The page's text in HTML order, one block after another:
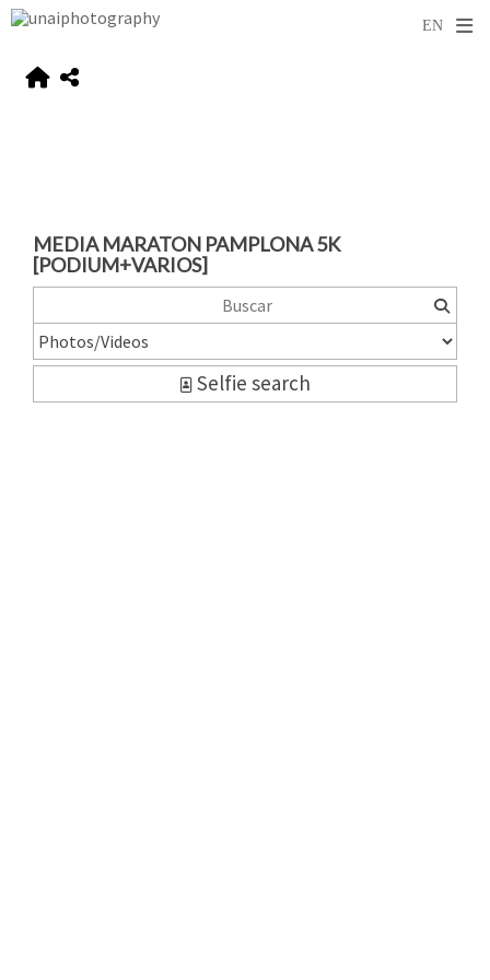
MEDIA MARATON PAMPLONA 5K
[PODIUM+VARIOS]
Selfie search